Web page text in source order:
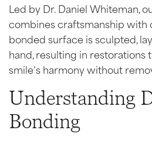
Led by Dr. Daniel Whiteman,
combines craftsmanship with
bonded surface is sculpted,
hand, resulting in restorations
smile’s harmony without
Understanding
Bonding